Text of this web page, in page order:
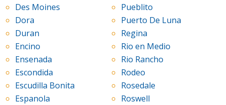
Des Moines
Dora
Duran
Encino
Ensenada
Escondida
Escudilla Bonita
Espanola
Pueblito
Puerto De Luna
Regina
Rio en Medio
Rio Rancho
Rodeo
Rosedale
Roswell